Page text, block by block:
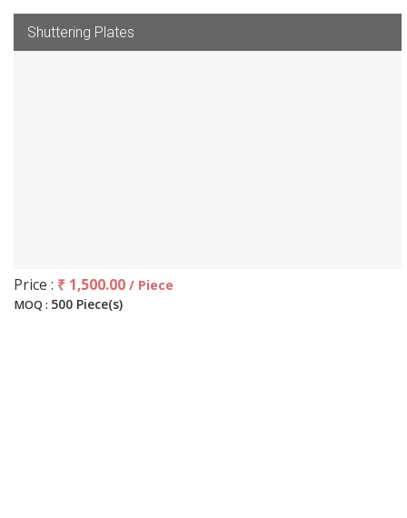
Shuttering Plates
Price : ₹ 1,500.00 / Piece
MOQ : 500 Piece(s)